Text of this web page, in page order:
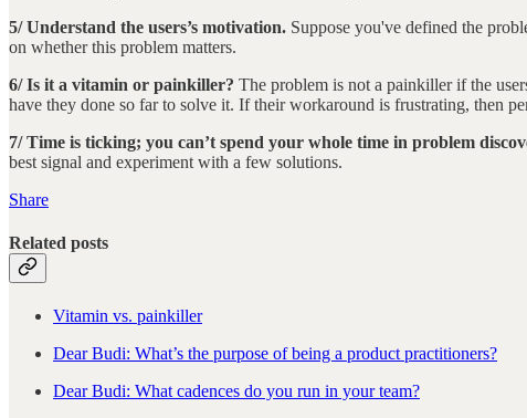
5/ Understand the users’s motivation. Suppose you've defined the
on whether this problem matters.
6/ Is it a vitamin or painkiller? The problem is not a painkiller if the
have they done so far to solve it. If their workaround is frustrating, then
7/ Time is ticking; you can’t spend your whole time in problem
best signal and experiment with a few solutions.
Share
Related posts
Vitamin vs. painkiller
Dear Budi: What’s the purpose of being a product practitioners?
Dear Budi: What cadences do you run in your team?